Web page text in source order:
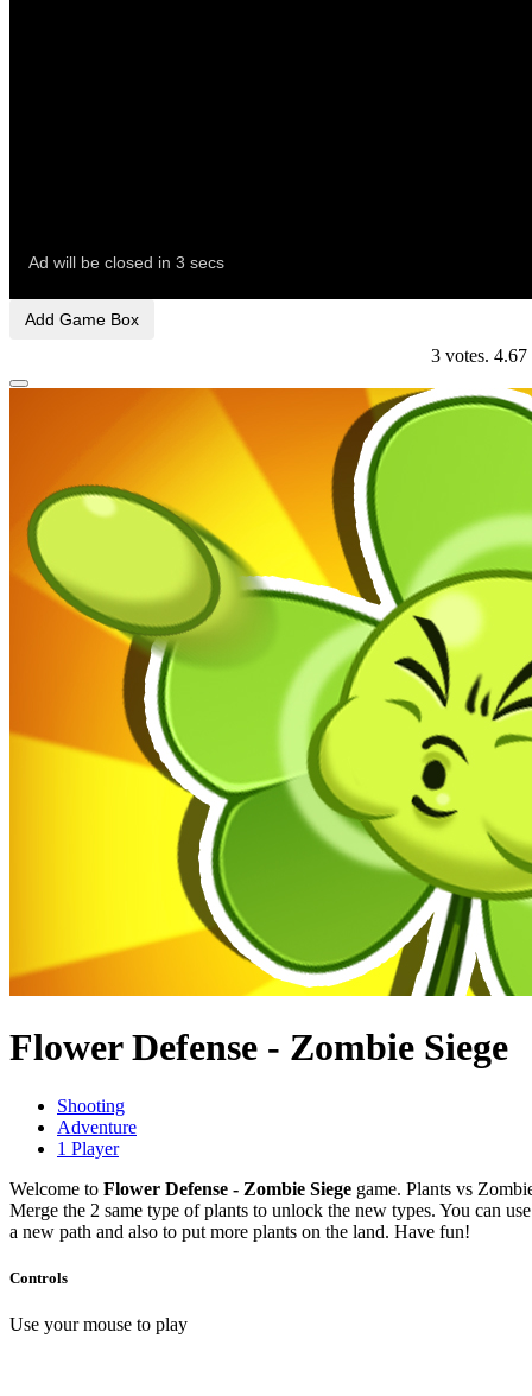
Add Game Box
3votes. 4.67
Flower Defense - Zombie Siege
Shooting
Adventure
1 Player
Welcome to Flower Defense - Zombie Siege game. Plants vs
Merge the 2 same type of plants to unlock the new types. You can
a new path and also to put more plants on the land. Have fun!
Controls
Use your mouse to play